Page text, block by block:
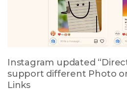
Instagram updated
support different Photo
Links